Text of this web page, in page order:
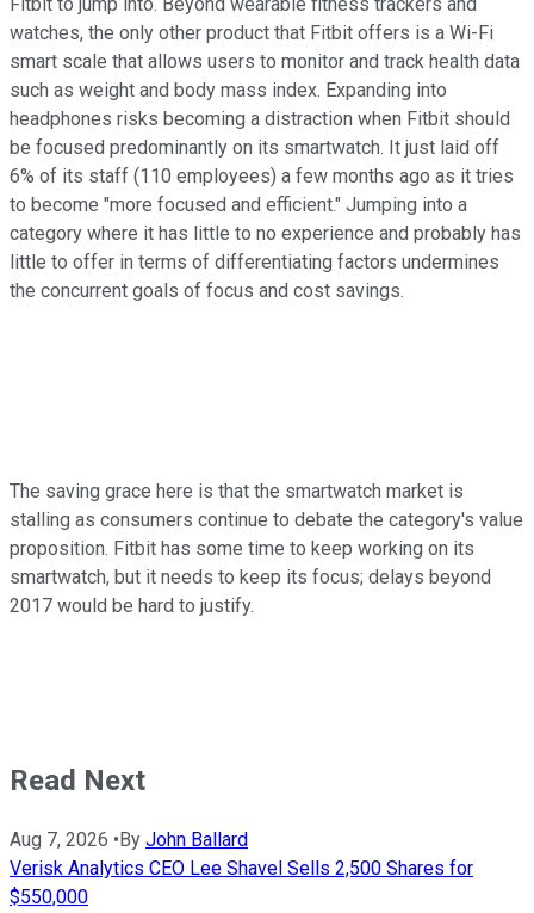
Fitbit to jump into. Beyond wearable fitness trackers and
watches, the only other product that Fitbit offers is a Wi-Fi
smart scale that allows users to monitor and track health data
such as weight and body mass index. Expanding into
headphones risks becoming a distraction when Fitbit should
be focused predominantly on its smartwatch. It just laid off
6% of its staff (110 employees) a few months ago as it tries
to become "more focused and efficient." Jumping into a
category where it has little to no experience and probably has
little to offer in terms of differentiating factors undermines
the concurrent goals of focus and cost savings.
The saving grace here is that the smartwatch market is
stalling as consumers continue to debate the category's value
proposition. Fitbit has some time to keep working on its
smartwatch, but it needs to keep its focus; delays beyond
2017 would be hard to justify.
Read Next
Aug 7, 2026 • By John Ballard
Verisk Analytics CEO Lee Shavel Sells 2,500 Shares for
$550,000